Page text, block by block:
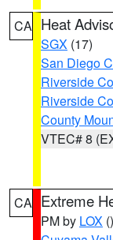
CA Heat
SGX (17)
San Diego
Riverside
Riverside
County
VTEC# 8
CA Extreme
PM by LOX ()